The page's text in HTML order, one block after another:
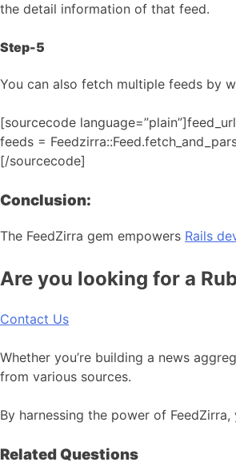
the detail information of that feed.
Step-5
You can also fetch multiple feeds by
[sourcecode
feeds =
[/sourcecode]
Conclusion:
The FeedZirra gem empowers Rails
Are you looking for a
Contact Us
Whether you’re building a news
from various sources.
By harnessing the power of
Related Questions